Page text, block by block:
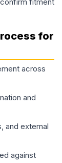
for
across
and
and external
against